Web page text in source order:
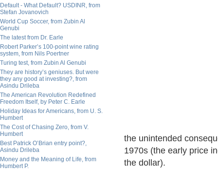
Default - What Default? USDINR, from
Stefan Jovanovich
World Cup Soccer, from Zubin Al
Genubi
The latest from Dr. Earle
Robert Parker’s 100-point wine rating
system, from Nils Poertner
Turing test, from Zubin Al Genubi
They are history’s geniuses. But were
they any good at investing?, from
Asindu Drileba
The American Revolution Redefined
Freedom Itself, by Peter C. Earle
Holiday Ideas for Americans, from U. S.
Humbert
The Cost of Chasing Zero, from V.
Humbert
Best Patrick O’Brian entry point?,
Asindu Drileba
Money and the Meaning of Life, from
Humbert P.
the unintended
1970s (the early price
the dollar).